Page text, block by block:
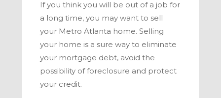
If you think you will be out of a job for
a long time, you may want to sell
your Metro Atlanta home. Selling
your home is a sure way to eliminate
your mortgage debt, avoid the
possibility of foreclosure and protect
your credit.